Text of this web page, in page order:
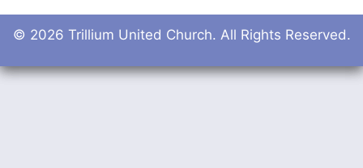
© 2026 Trillium United Church. All Rights Reserved.